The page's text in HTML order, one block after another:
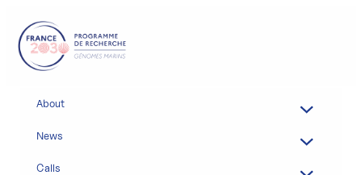
content
About
News
Calls